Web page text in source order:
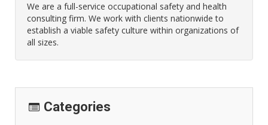
We are a full-service occupational safety and health
consulting firm. We work with clients nationwide to
establish a viable safety culture within organizations of
all sizes.
Categories